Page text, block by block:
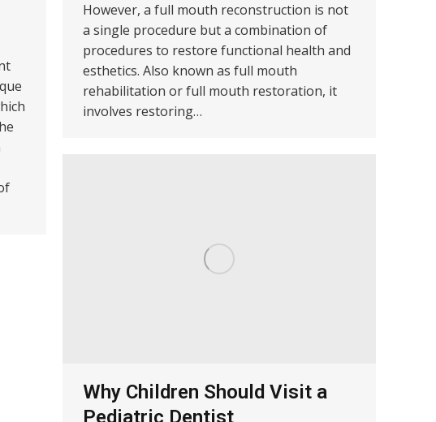
However, a full mouth reconstruction is not
a single procedure but a combination of
procedures to restore functional health and
esthetics. Also known as full mouth
rehabilitation or full mouth restoration, it
involves restoring…
Why Children Should Visit a
Pediatric Dentist